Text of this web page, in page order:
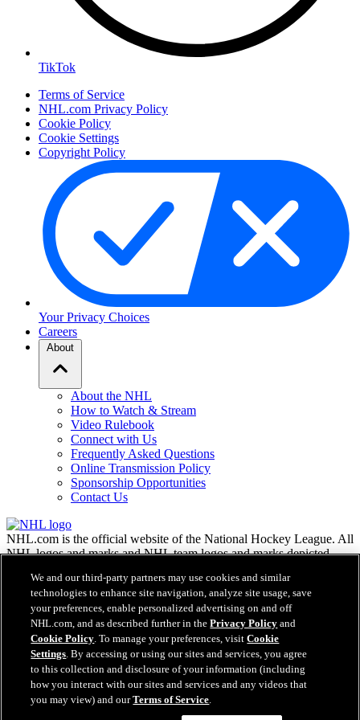
TikTok
Terms of Service
NHL.com Privacy Policy
Cookie Policy
Cookie Settings
Copyright Policy
Your Privacy Choices
Careers
About
About the NHL
How to Watch & Stream
Video Rulebook
Connect with Us
Frequently Asked Questions
Online Transmission Policy
Sponsorship Opportunities
Contact Us
NHL.com is the official website of the National Hockey League. All
NHL logos and marks and NHL team logos and marks depicted
may not be reproduced without the prior written consent of NHL
Enterprises, L.P. © NHL 2026. All Rights Reserved. All NHL team
jerseys customized with NHL players' names and numbers are
officially licensed by the NHL and the NHLPA. The Zamboni word
mark and configuration of the Zamboni ice resurfacing machine are
registered trademarks of Frank J. Zamboni & Co., Inc.© Frank J.
Zamboni & Co., Inc. 2026. All Rights Reserved. Any other third
party trademarks or copyrights are the property of their respective
owners. All rights reserved.
We and our third-party partners may use cookies and similar
technologies to enhance site navigation, analyze site usage, save
your preferences, enable personalized advertising on and off
NHL.com, and as described further in thePrivacy Policy and
Cookie Policy. To manage your preferences, visitCookie
Settings. By accessing or using our sites and services, you agree
to this collection and disclosure of your information (including
how you interact with our sites and services and any videos that
you may view) and ourTerms of Service.